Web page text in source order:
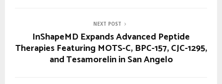
NEXT POST
InShapeMD Expands Advanced Peptide
Therapies Featuring MOTS-C, BPC-157, CJC-1295,
and Tesamorelin in San Angelo